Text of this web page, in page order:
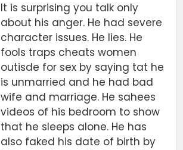
It is surprising you talk only
about his anger. He had severe
character issues. He lies. He
fools traps cheats women
outisde for sex by saying tat he
is unmarried and he had bad
wife and marriage. He sahees
videos of his bedroom to show
that he sleeps alone. He has
also faked his date of birth by